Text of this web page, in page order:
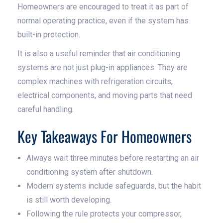
Homeowners are encouraged to treat it as part of
normal operating practice, even if the system has
built-in protection.
It is also a useful reminder that air conditioning
systems are not just plug-in appliances. They are
complex machines with refrigeration circuits,
electrical components, and moving parts that need
careful handling.
Key Takeaways For Homeowners
Always wait three minutes before restarting an air
conditioning system after shutdown.
Modern systems include safeguards, but the habit
is still worth developing.
Following the rule protects your compressor,